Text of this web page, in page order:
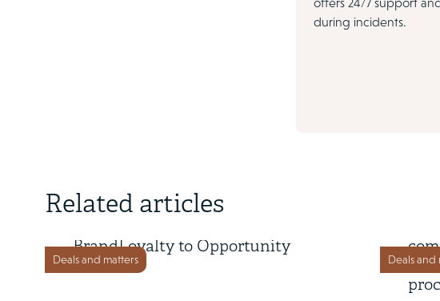
during incidents.
Related articles
Deals and matters
3 March 2023
BrandLoyalty to Opportunity
Partners
Deals and